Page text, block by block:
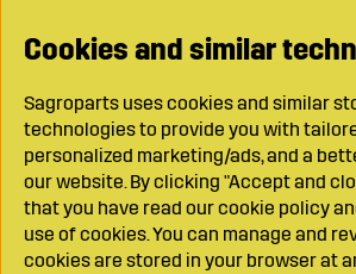
Cookies and similar
Sagroparts uses cookies and similar
technologies to provide you with
personalized marketing/ads, and a
our website. By clicking "Accept and
that you have read our cookie policy
use of cookies. You can manage and
cookies are stored in your browser at